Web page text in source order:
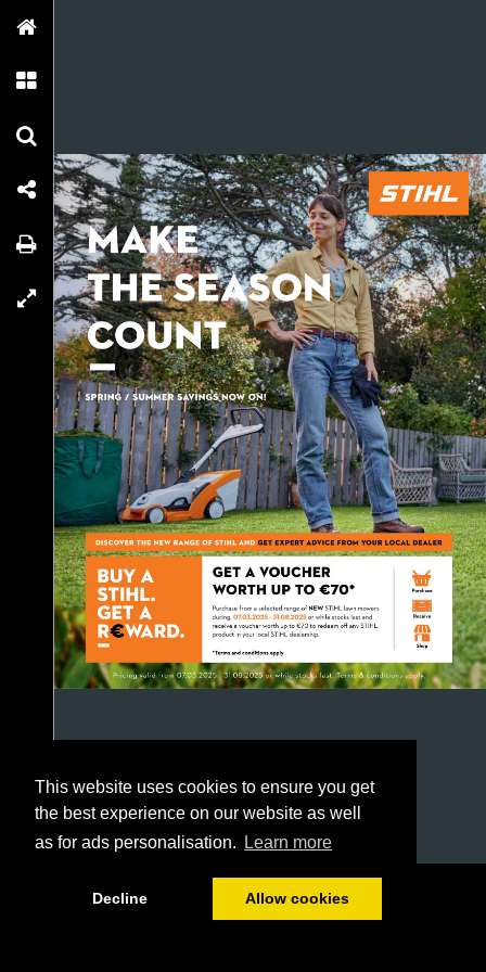
This website uses cookies to ensure you get
the best experience on our website as well
as for ads personalisation.
Learn more
Decline Allow cookies